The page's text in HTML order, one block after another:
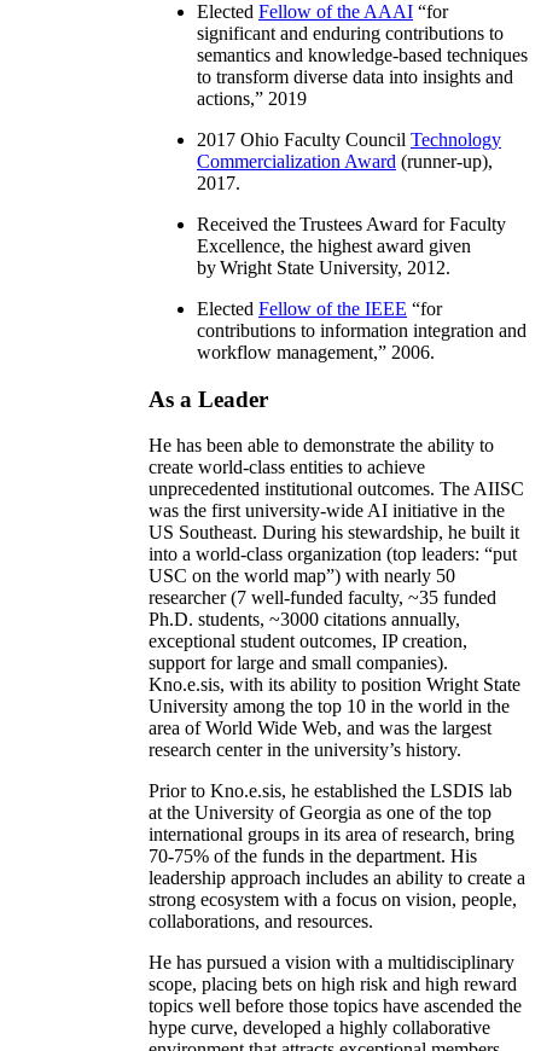
Elected Fellow of the AAAI “for
significant and enduring contributions to
semantics and knowledge-based techniques
to transform diverse data into insights and
actions,” 2019
2017 Ohio Faculty Council Technology
Commercialization Award (runner-up),
2017.
Received the Trustees Award for Faculty
Excellence, the highest award given
by Wright State University, 2012.
Elected Fellow of the IEEE “for
contributions to information integration and
workflow management,” 2006.
As a Leader
He has been able to demonstrate the ability to
create world-class entities to achieve
unprecedented institutional outcomes. The AIISC
was the first university-wide AI initiative in the
US Southeast. During his stewardship, he built it
into a world-class organization (top leaders: “put
USC on the world map”) with nearly 50
researcher (7 well-funded faculty, ~35 funded
Ph.D. students, ~3000 citations annually,
exceptional student outcomes, IP creation,
support for large and small companies).
Kno.e.sis, with its ability to position Wright State
University among the top 10 in the world in the
area of World Wide Web, and was the largest
research center in the university’s history.
Prior to Kno.e.sis, he established the LSDIS lab
at the University of Georgia as one of the top
international groups in its area of research, bring
70-75% of the funds in the department. His
leadership approach includes an ability to create a
strong ecosystem with a focus on vision, people,
collaborations, and resources.
He has pursued a vision with a multidisciplinary
scope, placing bets on high risk and high reward
topics well before those topics have ascended the
hype curve, developed a highly collaborative